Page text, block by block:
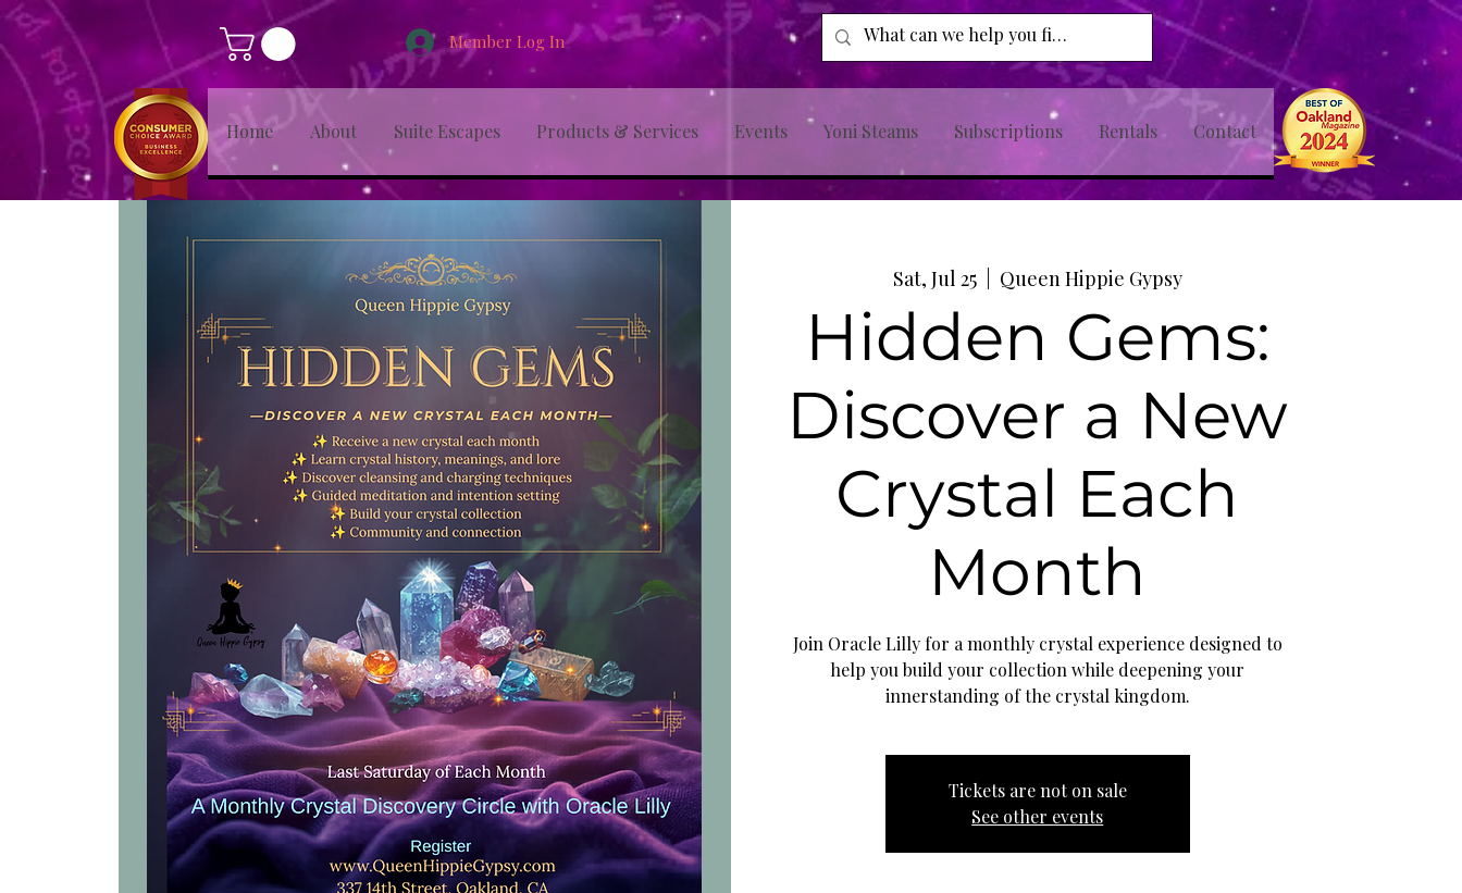
Member Log In
Home About Suite Escapes Products & Services Events Yoni Steams Subscriptions Rentals Contact
Sat, Jul 25
  |
Queen Hippie Gypsy
Hidden Gems:
Discover a New
Crystal Each
Month
Join Oracle Lilly for a monthly crystal experience designed to
help you build your collection while deepening your
innerstanding of the crystal kingdom.
Tickets are not on sale
See other events